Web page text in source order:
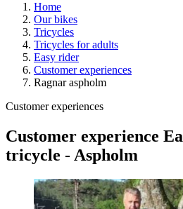
Home
Our bikes
Tricycles
Tricycles for adults
Easy rider
Customer experiences
Ragnar aspholm
Customer experiences
Customer experience
tricycle - Aspholm